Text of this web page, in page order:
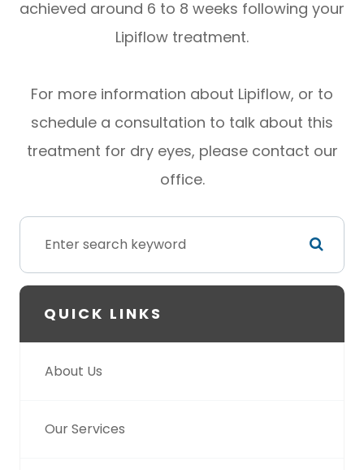
achieved around 6 to 8 weeks following your
Lipiflow treatment.
For more information about Lipiflow, or to
schedule a consultation to talk about this
treatment for dry eyes, please contact our
office.
QUICK LINKS
About Us
Our Services